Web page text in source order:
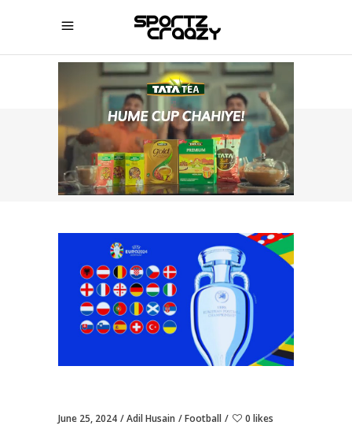
SPORTZCRAAZY
June 25, 2024 Adil Husain Football 0 likes